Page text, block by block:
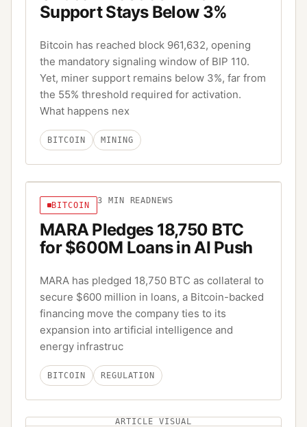
Support Stays Below 3%
Bitcoin has reached block 961,632, opening
the mandatory signaling window of BIP 110.
Yet, miner support remains below 3%, far from
the 55% threshold required for activation.
What happens nex
BITCOIN MINING
BITCOIN 3 MIN READ NEWS
MARA Pledges 18,750 BTC
for $600M Loans in AI Push
MARA has pledged 18,750 BTC as collateral to
secure $600 million in loans, a Bitcoin-backed
financing move the company ties to its
expansion into artificial intelligence and
energy infrastruc
BITCOIN REGULATION
ARTICLE VISUAL